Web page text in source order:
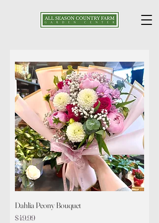
Dahlia Peony Bouquet
Price
$49.99